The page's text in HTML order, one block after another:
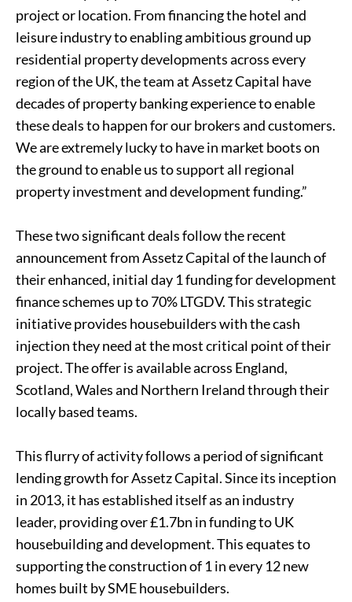
project or location. From financing the hotel and
leisure industry to enabling ambitious ground up
residential property developments across every
region of the UK, the team at Assetz Capital have
decades of property banking experience to enable
these deals to happen for our brokers and customers.
We are extremely lucky to have in market boots on
the ground to enable us to support all regional
property investment and development funding.”
These two significant deals follow the recent
announcement from Assetz Capital of the launch of
their enhanced, initial day 1 funding for development
finance schemes up to 70% LTGDV. This strategic
initiative provides housebuilders with the cash
injection they need at the most critical point of their
project. The offer is available across England,
Scotland, Wales and Northern Ireland through their
locally based teams.
This flurry of activity follows a period of significant
lending growth for Assetz Capital. Since its inception
in 2013, it has established itself as an industry
leader, providing over £1.7bn in funding to UK
housebuilding and development. This equates to
supporting the construction of 1 in every 12 new
homes built by SME housebuilders.